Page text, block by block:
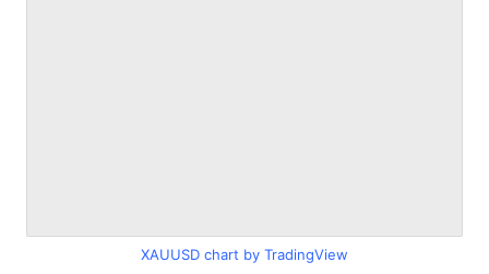
XAUUSD chart by TradingView